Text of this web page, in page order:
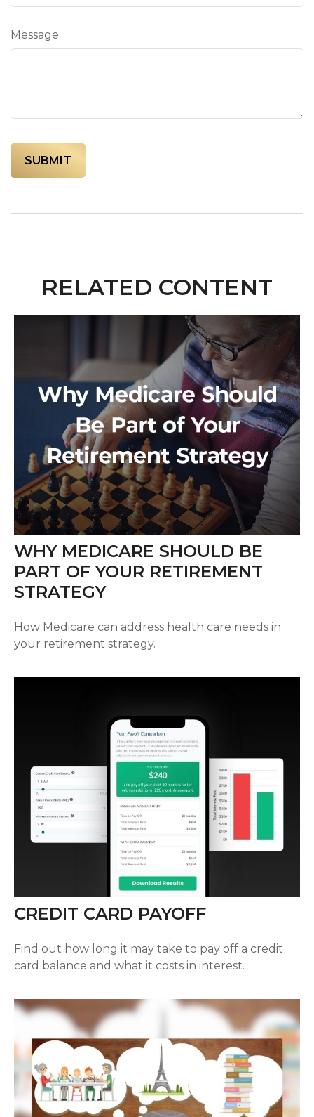
Message
RELATED CONTENT
WHY MEDICARE SHOULD BE
PART OF YOUR RETIREMENT
STRATEGY
How Medicare can address health care needs in
your retirement strategy.
CREDIT CARD PAYOFF
Find out how long it may take to pay off a credit
card balance and what it costs in interest.